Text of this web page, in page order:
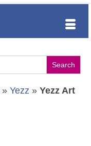
» Yezz » Yezz Art